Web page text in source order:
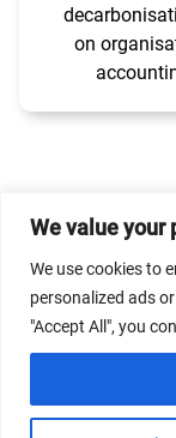
We value your
We use cookies to
personalized ads
"Accept All", you
on
© 2026
Development:
News/Media.
FAQs